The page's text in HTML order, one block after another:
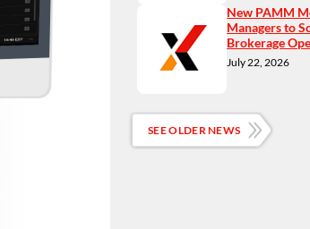
New PAMM
Managers to
Brokerage
July 22, 2026
SEE OLDER NEWS